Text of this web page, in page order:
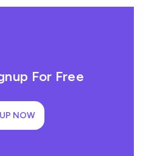
For Free
NOW